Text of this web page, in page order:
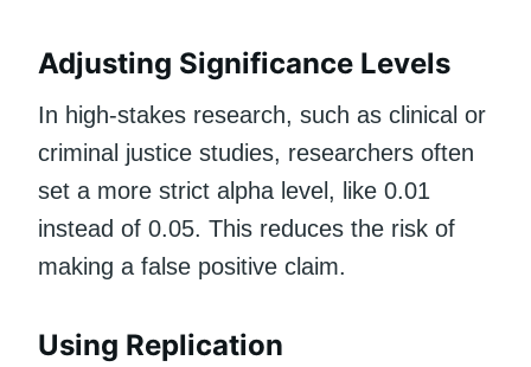
Adjusting Significance Levels
In high-stakes research, such as clinical or
criminal justice studies, researchers often
set a more strict alpha level, like 0.01
instead of 0.05. This reduces the risk of
making a false positive claim.
Using Replication